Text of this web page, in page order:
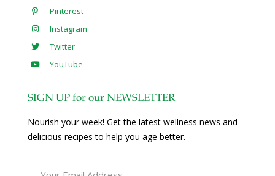
Pinterest
Instagram
Twitter
YouTube
SIGN UP for our NEWSLETTER
Nourish your week! Get the latest wellness news and
delicious recipes to help you age better.